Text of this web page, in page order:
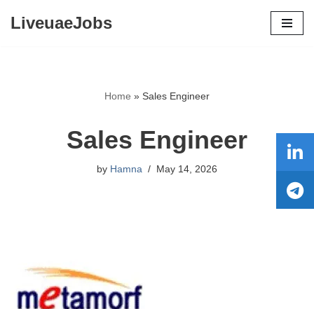
LiveuaeJobs
Home » Sales Engineer
Sales Engineer
by Hamna May 14, 2026